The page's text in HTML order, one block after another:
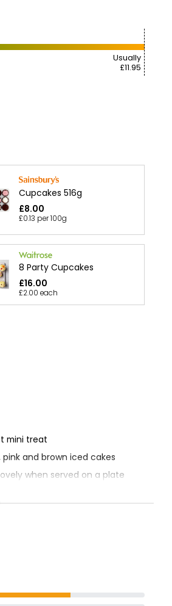
Usually
£11.95
Cupcakes 516g
£8.00
£0.13 per 100g
8 Party Cupcakes
£16.00
£2.00 each
mini treat
pink and brown iced cakes
when served on a plate
with a cup of tea
that mean the most